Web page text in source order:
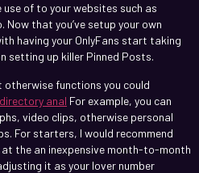
of to your websites such as
that you’ve setup your own
having your OnlyFans start taking
setting up killer Pinned Posts.
functions you could
anal For example, you can
video clips, otherwise personal
For starters, I would recommend
the an inexpensive month-to-month
it as your lover number